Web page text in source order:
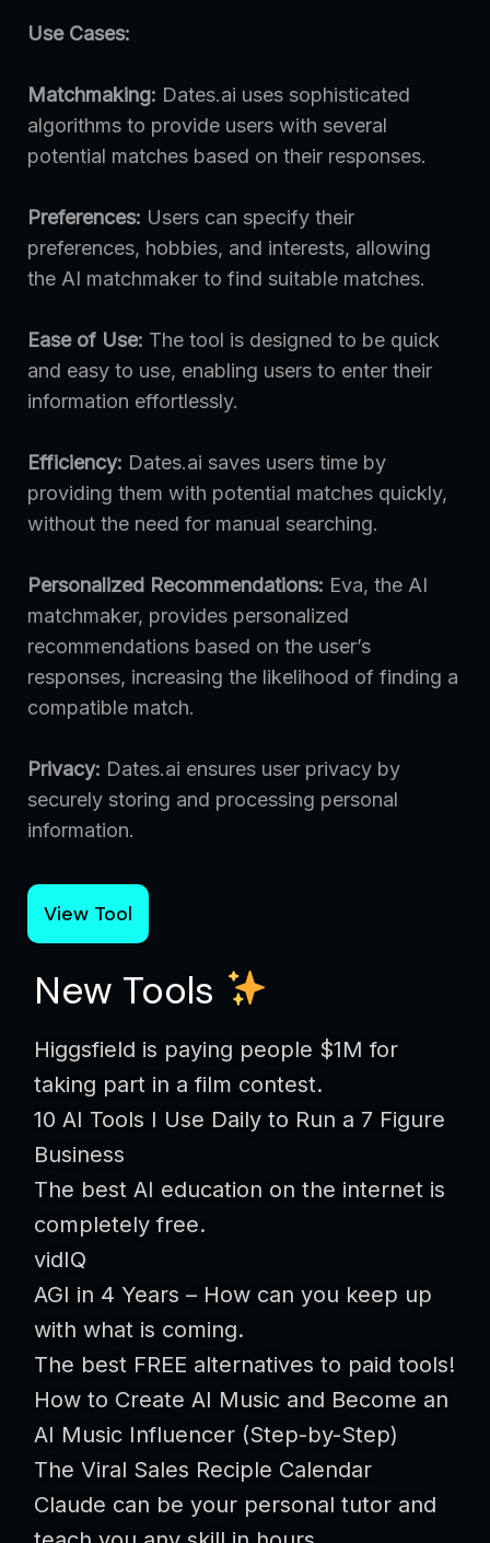
Use Cases:
Matchmaking: Dates.ai uses sophisticated
algorithms to provide users with several
potential matches based on their responses.
Preferences: Users can specify their
preferences, hobbies, and interests, allowing
the AI matchmaker to find suitable matches.
Ease of Use: The tool is designed to be quick
and easy to use, enabling users to enter their
information effortlessly.
Efficiency: Dates.ai saves users time by
providing them with potential matches quickly,
without the need for manual searching.
Personalized Recommendations: Eva, the AI
matchmaker, provides personalized
recommendations based on the user’s
responses, increasing the likelihood of finding a
compatible match.
Privacy: Dates.ai ensures user privacy by
securely storing and processing personal
information.
View Tool
New Tools
Higgsfield is paying people $1M for
taking part in a film contest.
10 AI Tools I Use Daily to Run a 7 Figure
Business
The best AI education on the internet is
completely free.
vidIQ
AGI in 4 Years – How can you keep up
with what is coming.
The best FREE alternatives to paid tools!
How to Create AI Music and Become an
AI Music Influencer (Step-by-Step)
The Viral Sales Reciple Calendar
Claude can be your personal tutor and